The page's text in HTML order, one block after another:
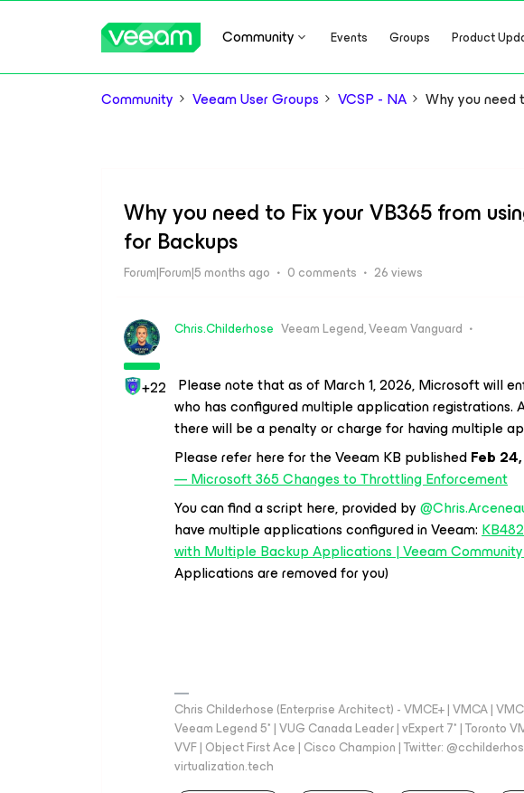
Community Events Groups Product
Community Veeam User Groups VCSP - NA Why you need
Why you need to Fix your VB365 from
for Backups
Forum|Forum|5 months ago 0 comments 26 views
+22
Chris.Childerhose Veeam Legend, Veeam Vanguard
Please note that as of March 1, 2026, Microsoft will
who has configured multiple application registrations.
there will be a penalty or charge for having multiple
Please refer here for the Veeam KB publishedFeb
— Microsoft 365 Changes to Throttling Enforcement
You can find a script here, provided by ​
have multiple applications configured in Veeam:
with Multiple Backup Applications | Veeam
Applications are removed for you)
Chris Childerhose (Enterprise Architect) - VMCE+ | VMCA |
Veeam Legend 5* | VUG Canada Leader | vExpert 7* | Toronto
VVF | Object First Ace | Cisco Champion | Twitter:
virtualization.tech